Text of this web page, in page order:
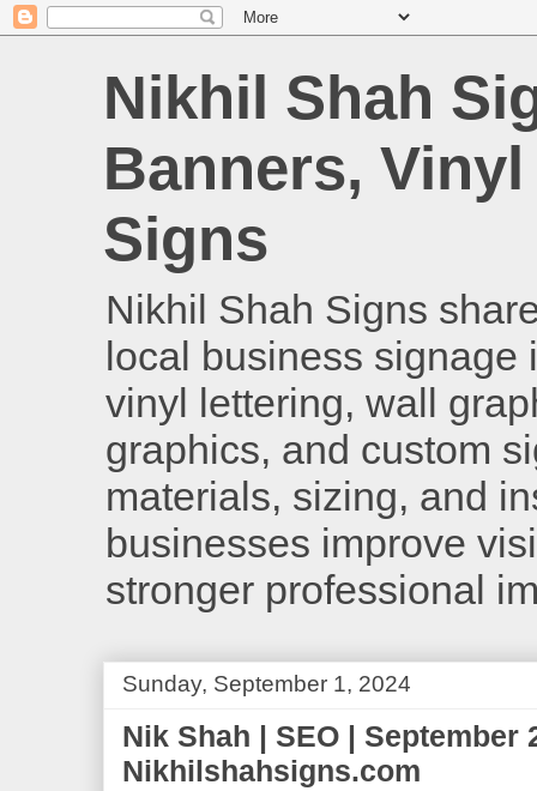
Nikhil Shah
Banners,
Signs
Nikhil Shah Signs
local business signage
vinyl lettering, wall
graphics, and custom
materials, sizing, and
businesses improve
stronger professional
Sunday, September 1, 2024
Nik Shah | SEO | September
Nikhilshahsigns.com